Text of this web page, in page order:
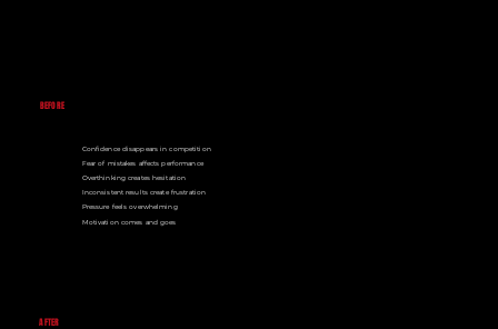
BEFORE
Confidence disappears in competition
Fear of mistakes affects performance
Overthinking creates hesitation
Inconsistent results create frustration
Pressure feels overwhelming
Motivation comes and goes
AFTER